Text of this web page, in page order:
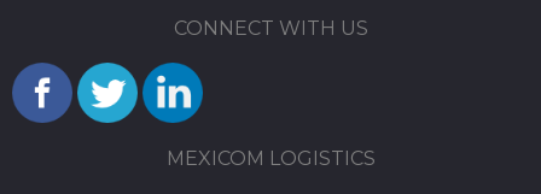
CONNECT WITH US
MEXICOM LOGISTICS